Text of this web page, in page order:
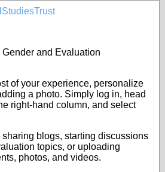
and Evaluation
of your experience, personalize
a photo. Simply log in, head
right-hand column, and select
blogs, starting discussions
topics, or uploading
photos, and videos.